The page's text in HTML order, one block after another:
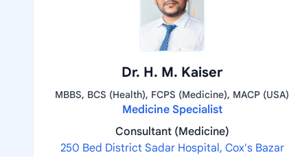
Dr. H. M. Kaiser
MBBS, BCS (Health), FCPS (Medicine), MACP (USA)
Medicine Specialist
Consultant (Medicine)
250 Bed District Sadar Hospital, Cox's Bazar